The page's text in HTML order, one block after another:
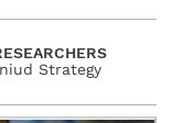
Strategy